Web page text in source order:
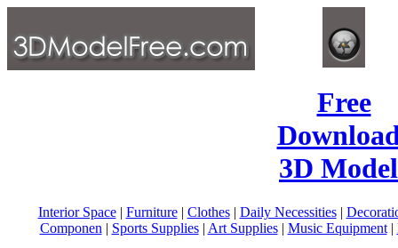
Free
3D
Interior Space| Furniture| Clothes| Daily Necessities|
Componen | Sports Supplies| Art Supplies| Music Equipment|